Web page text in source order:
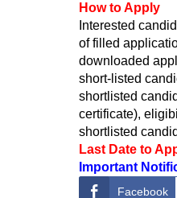
How to Apply
Interested
of filled
downloaded
short-listed
shortlisted
certificate),
shortlisted
Last Date to
Important
Facebook